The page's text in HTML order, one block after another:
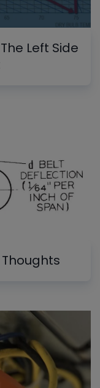
Left Side